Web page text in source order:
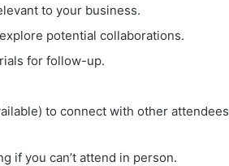
to your business.
potential collaborations.
for follow-up.
to connect with other attendees
if you can’t attend in person.